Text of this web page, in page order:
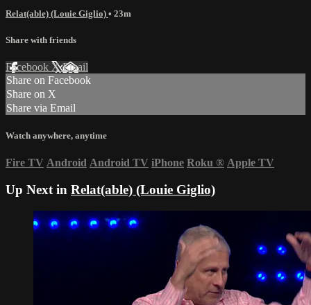
Relat(able) (Louie Giglio) • 23m
Share with friends
Facebook XEmail
Share on Facebook
Share on X
Share via Email
Watch anywhere, anytime
Fire TV Android Android TV iPhone Roku ® Apple TV
Up Next in Relat(able) (Louie Giglio)